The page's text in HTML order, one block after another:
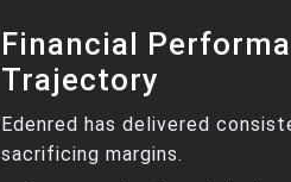
Financial
Trajectory
Edenred has delivered
sacrificing margins.